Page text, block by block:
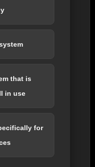
that is
in use
for